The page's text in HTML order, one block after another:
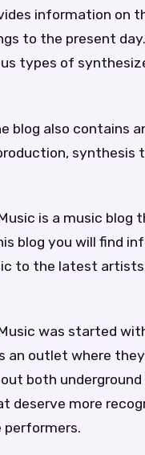
information on
to the present
types of
blog also contains
synthesis
is a music blog
blog you will find
to the latest
was started
an outlet where
both
more